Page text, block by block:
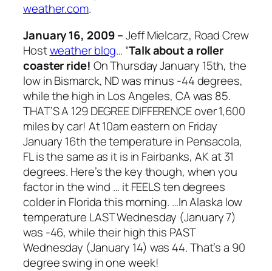
weather.com.
January 16, 2009 –Jeff Mielcarz, Road Crew
Hostweather blog… “Talk about a roller
coaster ride! On Thursday January 15th, the
low in Bismarck, ND was minus -44 degrees,
while the high in Los Angeles, CA was 85.
THAT’S A 129 DEGREE DIFFERENCE over 1,600
miles by car! At 10am eastern on Friday
January 16th the temperature in Pensacola,
FL is the same as it is in Fairbanks, AK at 31
degrees. Here’s the key though, when you
factor in the wind … it FEELS ten degrees
colder in Florida this morning. …In Alaska low
temperature LAST Wednesday (January 7)
was -46, while their high this PAST
Wednesday (January 14) was 44. That’s a 90
degree swing in one week!